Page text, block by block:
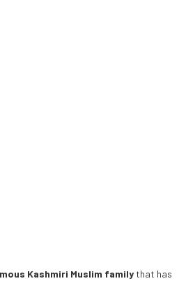
Kashmiri Muslim family that has